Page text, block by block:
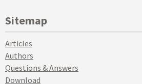
Sitemap
Articles
Authors
Questions & Answers
Download